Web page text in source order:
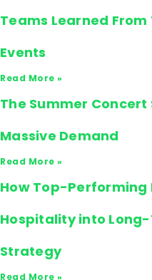
Teams Learned From
Events
Read More »
The Summer Concert
Massive Demand
Read More »
How Top-Performing
Hospitality into
Strategy
Read More »